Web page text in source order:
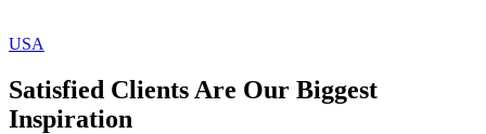
USA
Satisfied Clients Are Our Biggest
Inspiration